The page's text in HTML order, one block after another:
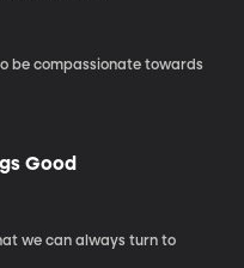
be compassionate towards
Good
we can always turn to